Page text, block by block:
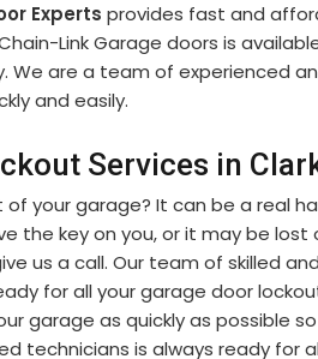
Experts provides fast and
Chain-Link Garage doors is
We are a team of experienced
and easily.
Services in
of your garage? It can be a real
the key on you, or it may be
us a call. Our team of skilled
for all your garage door
garage as quickly as possible
technicians is always ready for